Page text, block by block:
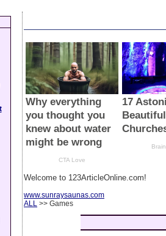
Welcome to 123ArticleOnline.com!
www.sunraysaunas.com
ALL >> Games